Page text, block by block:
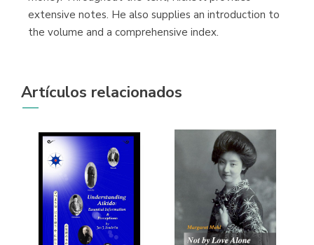
extensive notes. He also supplies an introduction to
the volume and a comprehensive index.
Artículos relacionados